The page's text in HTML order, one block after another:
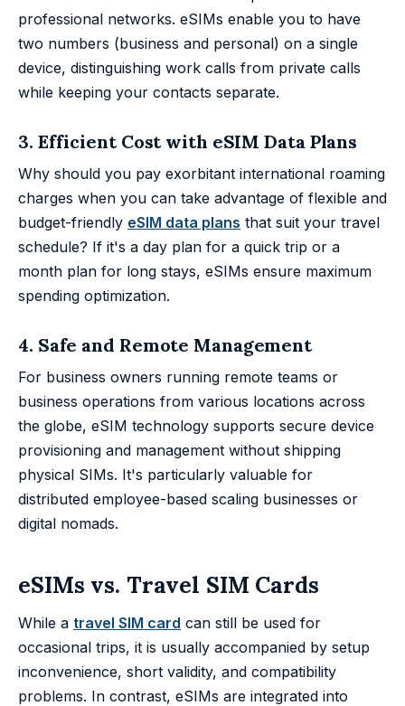
professional networks. eSIMs enable you to have
two numbers (business and personal) on a single
device, distinguishing work calls from private calls
while keeping your contacts separate.
3. Efficient Cost with eSIM Data Plans
Why should you pay exorbitant international roaming
charges when you can take advantage of flexible and
budget-friendly eSIM data plans that suit your travel
schedule? If it's a day plan for a quick trip or a
month plan for long stays, eSIMs ensure maximum
spending optimization.
4. Safe and Remote Management
For business owners running remote teams or
business operations from various locations across
the globe, eSIM technology supports secure device
provisioning and management without shipping
physical SIMs. It's particularly valuable for
distributed employee-based scaling businesses or
digital nomads.
eSIMs vs. Travel SIM Cards
While a travel SIM card can still be used for
occasional trips, it is usually accompanied by setup
inconvenience, short validity, and compatibility
problems. In contrast, eSIMs are integrated into